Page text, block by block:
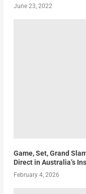
June 23, 2022
Game, Set, Grand
Direct in Australia’s
February 4, 2026